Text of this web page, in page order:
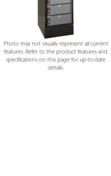
Photo may not visually represent all current
features. Refer to the product features and
specifications on this page for up-to-date
details.